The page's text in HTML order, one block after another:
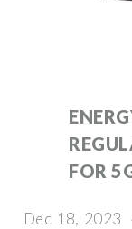
FOR
Dec 18, 2023